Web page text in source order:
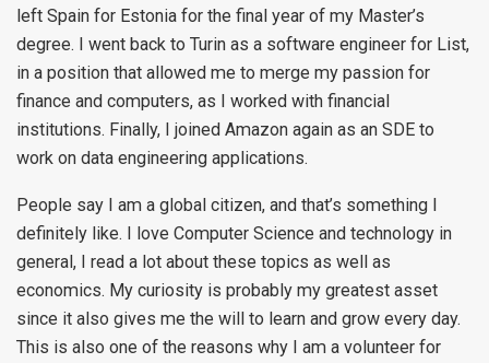
left Spain for Estonia for the final year of my Master’s
degree. I went back to Turin as a software engineer for List,
in a position that allowed me to merge my passion for
finance and computers, as I worked with financial
institutions. Finally, I joined Amazon again as an SDE to
work on data engineering applications.
People say I am a global citizen, and that’s something I
definitely like. I love Computer Science and technology in
general, I read a lot about these topics as well as
economics. My curiosity is probably my greatest asset
since it also gives me the will to learn and grow every day.
This is also one of the reasons why I am a volunteer for